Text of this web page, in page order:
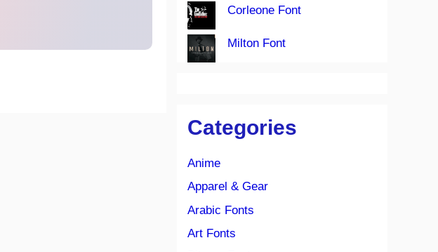
Corleone Font
Milton Font
Categories
Anime
Apparel & Gear
Arabic Fonts
Art Fonts